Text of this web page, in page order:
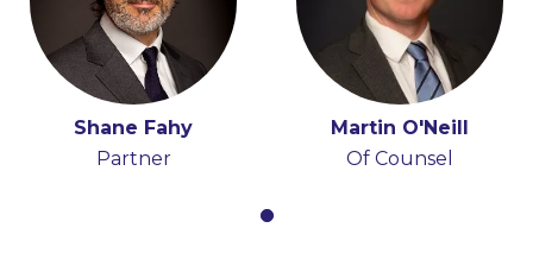
Shane Fahy
Partner
Martin O'Neill
Of Counsel